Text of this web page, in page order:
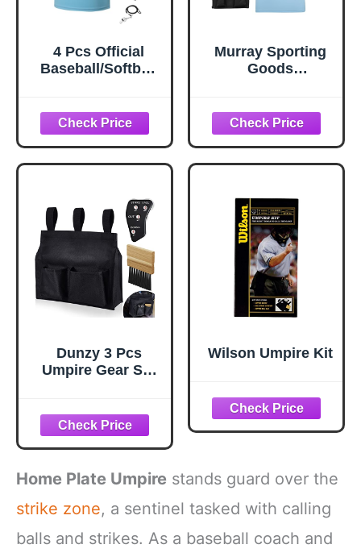
4 Pcs Official
Baseball/Softball
Shirt Indicator
Brush Whistle for
Men Referee Blue
M
Murray Sporting
Goods
Accessory Bundle
- Shirt, Bag,
Brush, Indicator
Clicker Accessory
Large)
Dunzy 3 Pcs
Umpire Gear Set
Black Ball Bag
and Indicator for
Men Youth
Referee
Equipment
Accessories Kit
Wilson Umpire Kit
Home Plate Umpire stands guard over the
strike zone, a sentinel tasked with calling
balls and strikes. As a baseball coach and